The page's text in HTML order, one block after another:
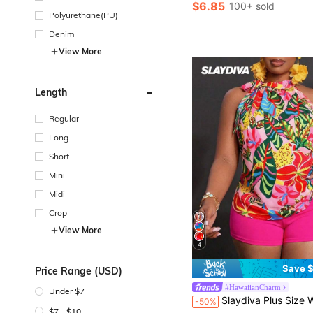
Polyurethane(PU)
Denim
View More
Length
Regular
Long
Short
Mini
Midi
Crop
View More
Price Range (USD)
Under $7
$6.85 100+ sold
4
Save
#HawaiianCharm
-50% Slaydiva Plus Size Women's 2 Pieces Set Sleeveless Tied Neck Blouse Slim Shorts,Pastel
#1 Bestseller
Almost sold out!